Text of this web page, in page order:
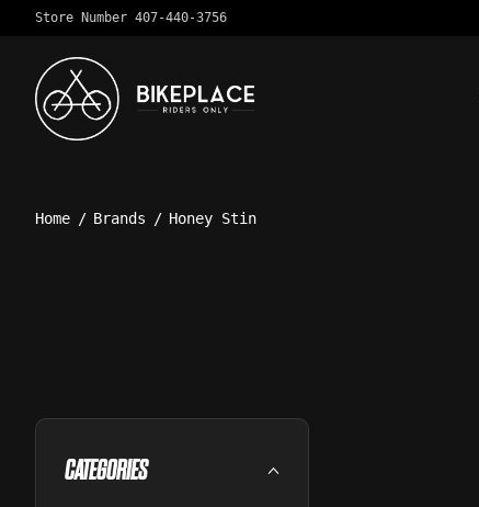
Store Number 407-440-3756
Home / Brands / Honey Stin
CATEGORIES